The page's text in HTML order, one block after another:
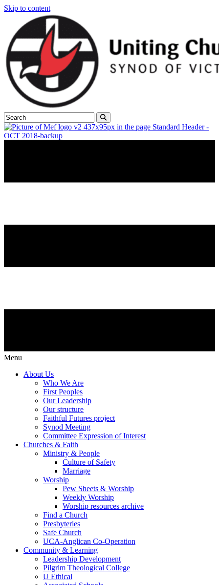
Skip to content
Menu
About Us
Who We Are
First Peoples
Our Leadership
Our structure
Faithful Futures project
Synod Meeting
Committee Expression of Interest
Churches & Faith
Ministry & People
Culture of Safety
Marriage
Worship
Pew Sheets & Worship
Weekly Worship
Worship resources archive
Find a Church
Presbyteries
Safe Church
UCA-Anglican Co-Operation
Community & Learning
Leadership Development
Pilgrim Theological College
U Ethical